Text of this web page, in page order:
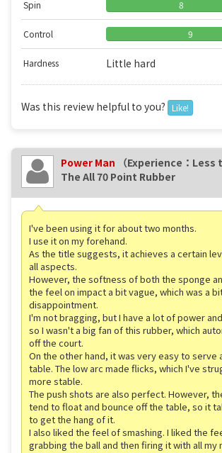
Spin 8
Control 9
Hardness Little hard
Was this review helpful to you? Like!
Power Man
（Experience：Less
The All 70 Point Rubber
I've been using it for about two months.
I use it on my forehand.
As the title suggests, it achieves a certain
all aspects.
However, the softness of both the sponge
the feel on impact a bit vague, which was a
disappointment.
I'm not bragging, but I have a lot of power
so I wasn't a big fan of this rubber, which
off the court.
On the other hand, it was very easy to serve
table. The low arc made flicks, which I've
more stable.
The push shots are also perfect. However,
tend to float and bounce off the table, so it
to get the hang of it.
I also liked the feel of smashing. I liked the
grabbing the ball and then firing it with all my